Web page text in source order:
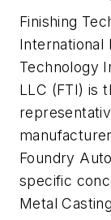
Finishing
International
Technology
LLC (FTI) is
Foundry
specific
Metal